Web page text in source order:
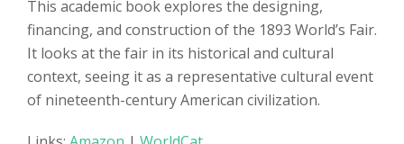
This academic book explores the designing,
financing, and construction of the 1893 World’s Fair.
It looks at the fair in its historical and cultural
context, seeing it as a representative cultural event
of nineteenth-century American civilization.